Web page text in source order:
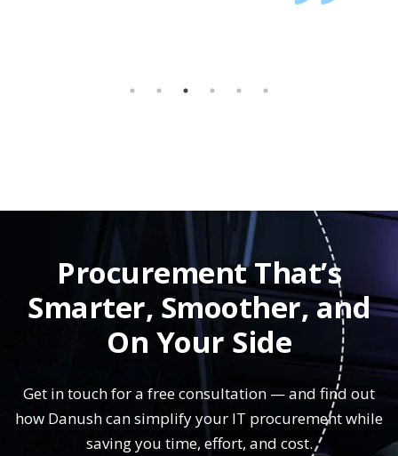
Procurement That’s
Smarter, Smoother, and
On Your Side
Get in touch for a free consultation — and find out
how Danush can simplify your IT procurement while
saving you time, effort, and cost.